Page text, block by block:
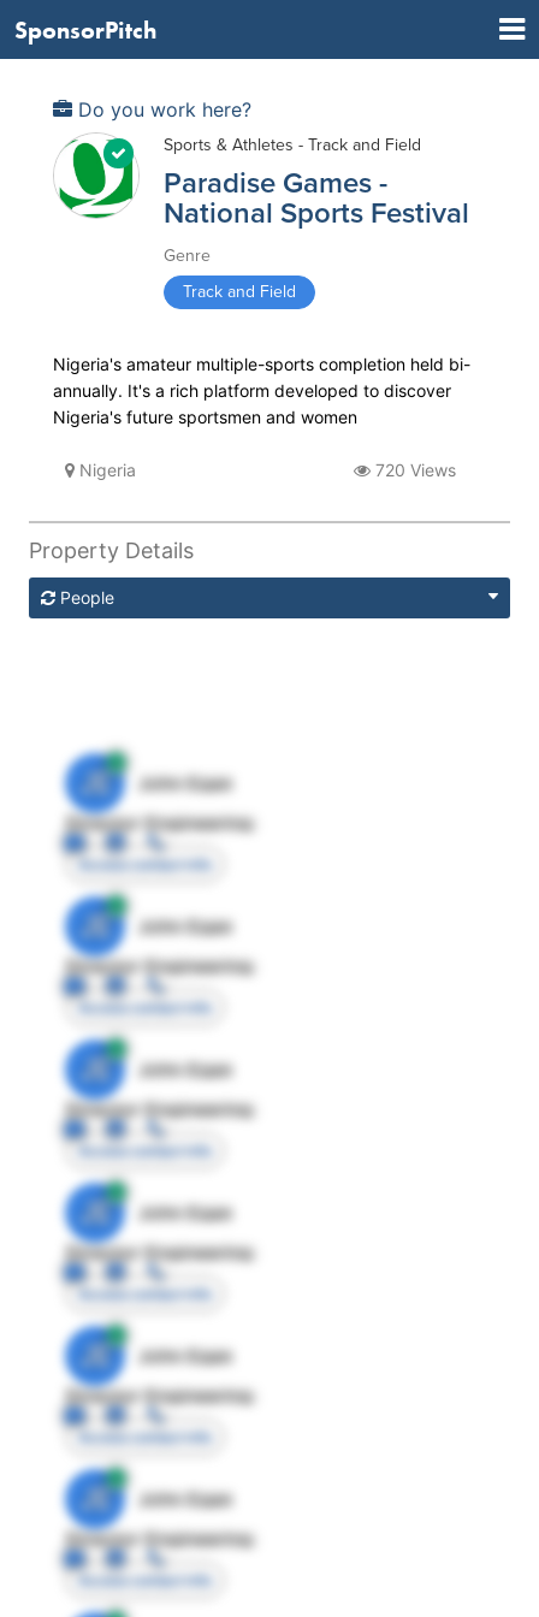
SponsorPitch
Do you work here?
Sports & Athletes - Track and Field
Paradise Games -
National Sports Festival
Genre
Track and Field
Nigeria's amateur multiple-sports completion held bi-
annually. It's a rich platform developed to discover
Nigeria's future sportsmen and women
Nigeria 720 Views
Property Details
People
JE
John Egan
Director Engineering
Access contact info
JE
John Egan
Director Engineering
Access contact info
JE
John Egan
Director Engineering
Access contact info
JE
John Egan
Director Engineering
Access contact info
JE
John Egan
Director Engineering
Access contact info
JE
John Egan
Director Engineering
Access contact info